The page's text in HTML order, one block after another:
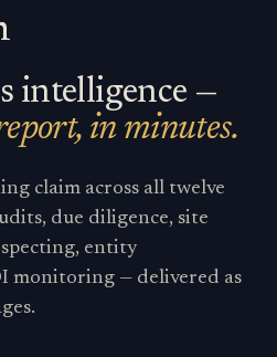
intelligence —
in minutes.
claim across all twelve
due diligence, site
entity
monitoring — delivered as